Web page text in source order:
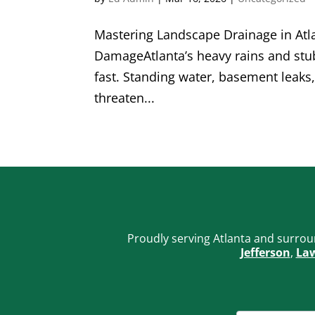
Mastering Landscape Drainage in
DamageAtlanta’s heavy rains and
fast. Standing water, basement
threaten...
Proudly serving Atlanta and
Jefferson,
FOOTER